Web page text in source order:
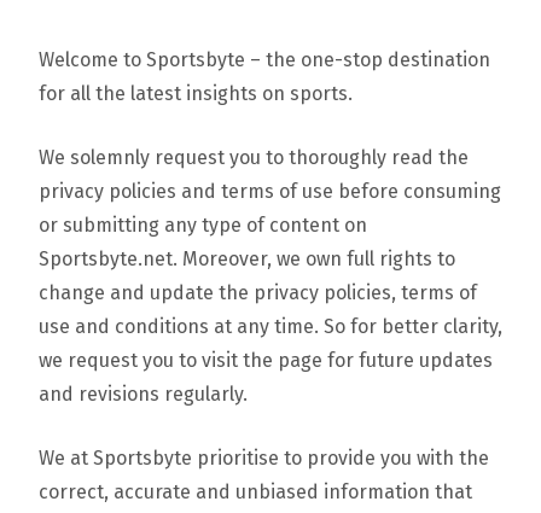
Welcome to Sportsbyte – the one-stop destination
for all the latest insights on sports.
We solemnly request you to thoroughly read the
privacy policies and terms of use before consuming
or submitting any type of content on
Sportsbyte.net. Moreover, we own full rights to
change and update the privacy policies, terms of
use and conditions at any time. So for better clarity,
we request you to visit the page for future updates
and revisions regularly.
We at Sportsbyte prioritise to provide you with the
correct, accurate and unbiased information that